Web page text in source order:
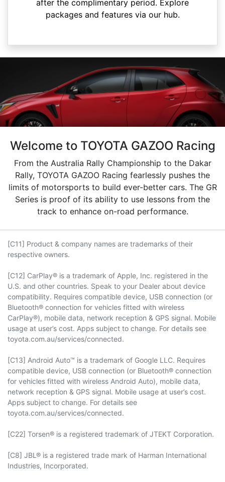
after the complimentary period. Explore
packages and features via our hub.
Welcome to TOYOTA GAZOO Racing
From the Australia Rally Championship to the Dakar
Rally, TOYOTA GAZOO Racing fearlessly pushes the
limits of motorsports to build ever-better cars. The GR
Series is proof of its ability to use lessons from the
track to enhance on-road performance.
[C11] Product & company names are trademarks of their
respective owners.
[C12] CarPlay® is a trademark of Apple, Inc. registered in the
U.S. and other countries. Speak to your Dealer about device
compatibility. Requires compatible device, USB connection (or
Bluetooth® connection for vehicles fitted with wireless
CarPlay®), mobile data, network reception & GPS signal. Mobile
usage at user’s cost. Apps subject to change. For details see
toyota.com.au/services/connected.
[C13] Android Auto™ is a trademark of Google LLC. Requires
compatible device, USB connection (or Bluetooth® connection
for vehicles fitted with wireless Android Auto), mobile data,
network reception & GPS signal. Mobile usage at user’s cost.
Apps subject to change. For details see
toyota.com.au/services/connected.
[C22] Torsen® is a registered trademark of JTEKT Corporation.
[C8] JBL® is a registered trade mark of Harman International
Industries, Incorporated.